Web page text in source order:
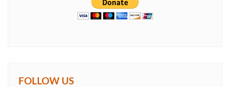
FOLLOW US